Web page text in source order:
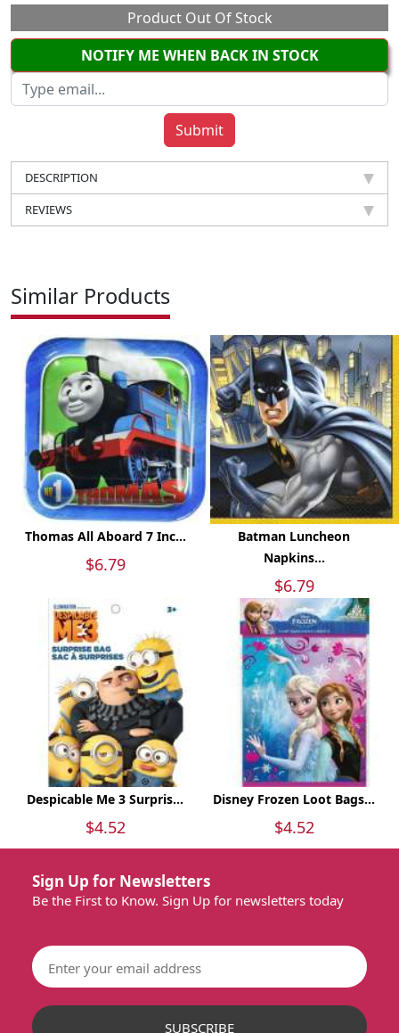
Product Out Of Stock
NOTIFY ME WHEN BACK IN STOCK
DESCRIPTION
REVIEWS
Similar Products
Thomas All Aboard 7 Inc...
$6.79
Batman Luncheon
Napkins...
$6.79
Despicable Me 3 Surpris...
$4.52
Disney Frozen Loot Bags...
$4.52
Sign Up for Newsletters
Be the First to Know. Sign Up for newsletters today